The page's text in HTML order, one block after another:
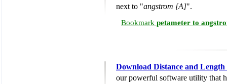
next to "angstrom [A]".
Bookmark petameter to
Download Distance and
our powerful software utility that